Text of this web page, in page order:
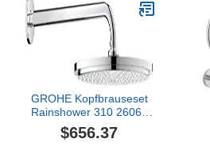
GROHE Kopfbrauseset
Rainshower 310 26066
Brausearm 380mm 9,5
l/min chrom, 26066000
$656.37